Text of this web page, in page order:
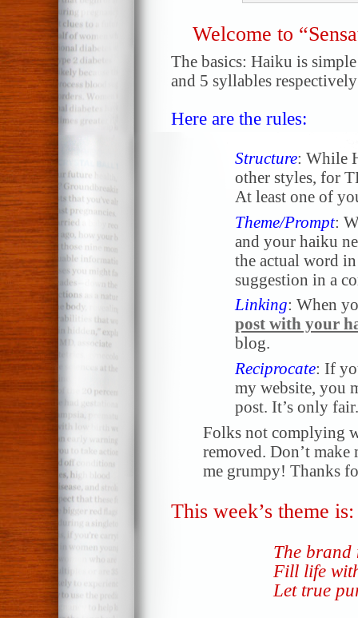
Welcome to
The basics: Haiku is
and 5 syllables
Here are the rules:
Structure: While
other styles, for
At least one of
Theme/Prompt:
and your haiku
the actual word
suggestion in a
Linking: When
post with your
blog.
Reciprocate: If
my website, you
post. It’s only fair.
Folks not complying
removed. Don’t make
me grumpy! Thanks
This week’s theme
The brand
Fill life
Let true